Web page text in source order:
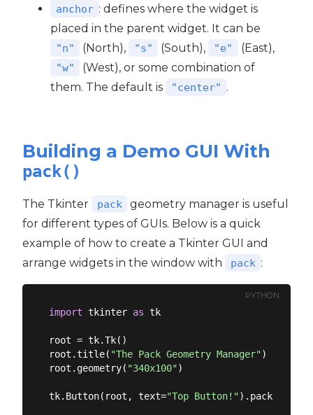
anchor : defines where the widget is
placed in the parent widget. It can be
"n" (North), "s" (South), "e" (East),
"w"
(West), or some combination of
them. The default is
"center" .
Building a Demo GUI With
pack()
The Tkinter pack
geometry manager is useful
for different types of GUIs. Below is a quick
example of how to create a Tkinter GUI and
arrange widgets in the window with
pack :
PYTHON
import tkinter as tk
root = tk.Tk()
root.title( "The Pack Geometry Manager")
root.geometry( "340x100")
tk.Button(root, text="Top Button!").pack()